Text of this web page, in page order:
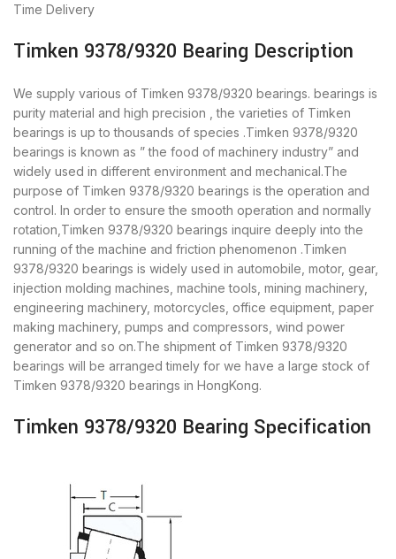
Time Delivery
Timken 9378/9320 Bearing Description
We supply various of Timken 9378/9320 bearings. bearings is
purity material and high precision , the varieties of Timken
bearings is up to thousands of species .Timken 9378/9320
bearings is known as ” the food of machinery industry” and
widely used in different environment and mechanical.The
purpose of Timken 9378/9320 bearings is the operation and
control. In order to ensure the smooth operation and normally
rotation,Timken 9378/9320 bearings inquire deeply into the
running of the machine and friction phenomenon .Timken
9378/9320 bearings is widely used in automobile, motor, gear,
injection molding machines, machine tools, mining machinery,
engineering machinery, motorcycles, office equipment, paper
making machinery, pumps and compressors, wind power
generator and so on.The shipment of Timken 9378/9320
bearings will be arranged timely for we have a large stock of
Timken 9378/9320 bearings in HongKong.
Timken 9378/9320 Bearing Specification